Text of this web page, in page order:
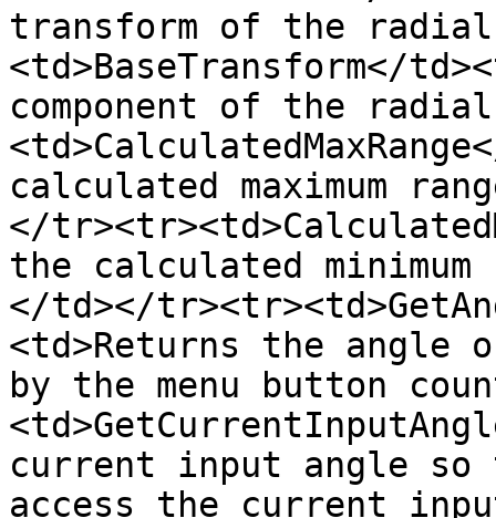
transform of the radial
<td>BaseTransform</
component of the
calculated maximum
</
the calculated
</td></
<td>Returns the angle
by the menu button
current input angle
access the current